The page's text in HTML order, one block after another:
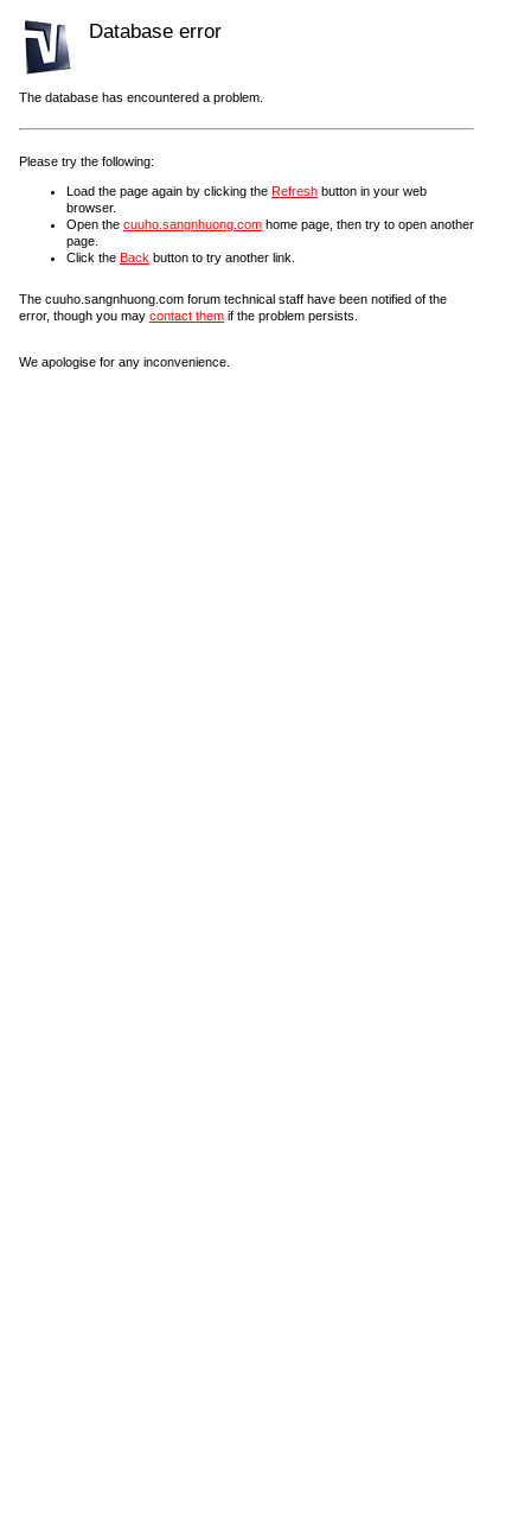
Database error
The database has encountered a problem.
Please try the following:
Load the page again by clicking the Refresh button in your web
browser.
Open the cuuho.sangnhuong.com home page, then try to open another
page.
Click the Back button to try another link.
The cuuho.sangnhuong.com forum technical staff have been notified of the
error, though you may contact them if the problem persists.
We apologise for any inconvenience.